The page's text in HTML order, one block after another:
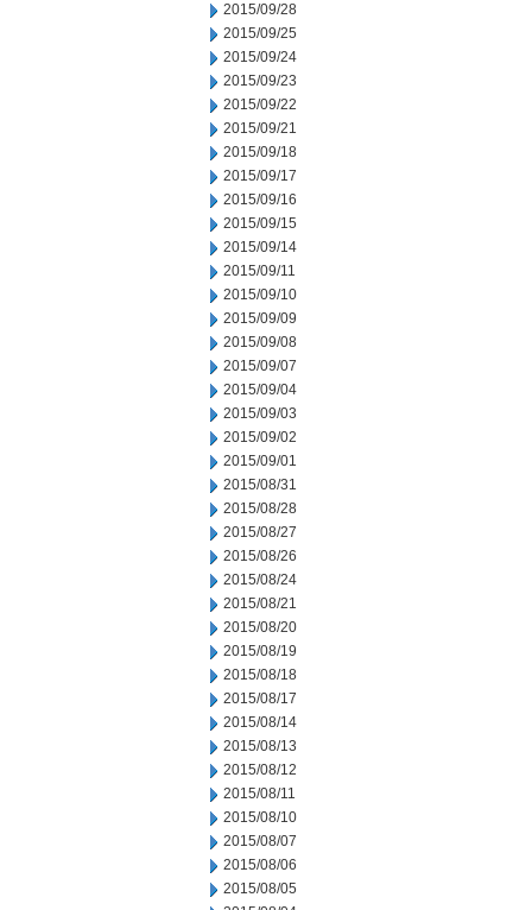
2015/09/28
2015/09/25
2015/09/24
2015/09/23
2015/09/22
2015/09/21
2015/09/18
2015/09/17
2015/09/16
2015/09/15
2015/09/14
2015/09/11
2015/09/10
2015/09/09
2015/09/08
2015/09/07
2015/09/04
2015/09/03
2015/09/02
2015/09/01
2015/08/31
2015/08/28
2015/08/27
2015/08/26
2015/08/24
2015/08/21
2015/08/20
2015/08/19
2015/08/18
2015/08/17
2015/08/14
2015/08/13
2015/08/12
2015/08/11
2015/08/10
2015/08/07
2015/08/06
2015/08/05